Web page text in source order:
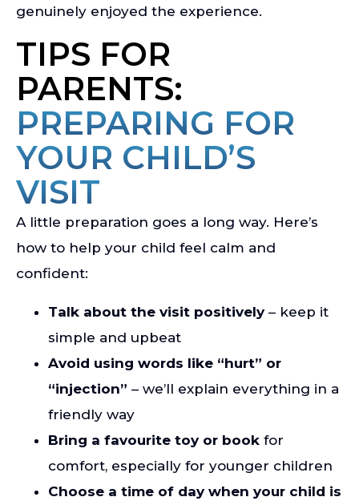
genuinely enjoyed the experience.
TIPS FOR
PARENTS:
PREPARING FOR
YOUR CHILD’S
VISIT
A little preparation goes a long way. Here’s
how to help your child feel calm and
confident:
Talk about the visit positively– keep it
simple and upbeat
Avoid using words like “hurt” or
“injection” – we’ll explain everything in a
friendly way
Bring a favourite toy or book for
comfort, especially for younger children
Choose a time of day when your child is